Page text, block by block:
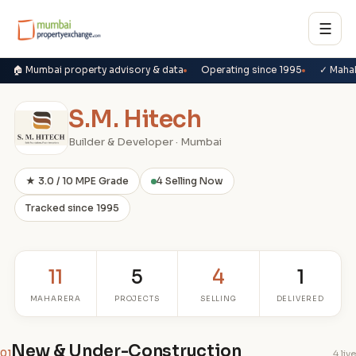
☰
🏠 Mumbai property advisory & data Operating since 1995 ✓
S.M. Hitech
Builder & Developer · Mumbai
★ 3.0 / 10 MPE Grade 4 Selling Now
Tracked since 1995
11
MAHARERA
5
PROJECTS
4
SELLING
1
DELIVERED
01 New & Under-Construction 4 live